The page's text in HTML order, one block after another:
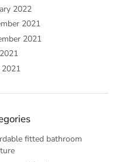
2022
2021
2021
2021
fitted bathroom